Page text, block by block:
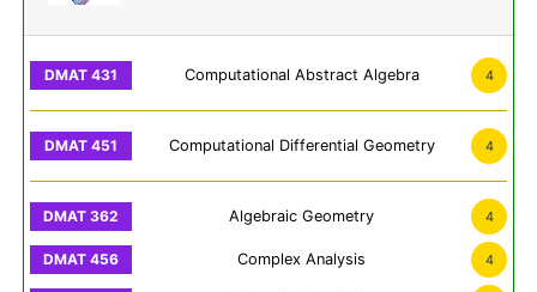
Computational Abstract Algebra 4
Computational Differential Geometry 4
Algebraic Geometry 4
Complex Analysis 4